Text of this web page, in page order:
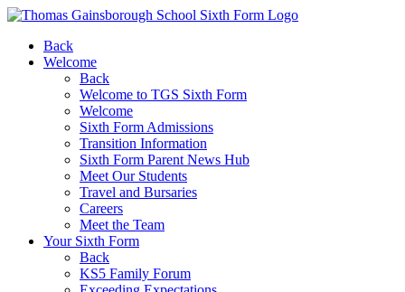
Back
Welcome
Back
Welcome to TGS Sixth Form
Welcome
Sixth Form Admissions
Transition Information
Sixth Form Parent News Hub
Meet Our Students
Travel and Bursaries
Careers
Meet the Team
Your Sixth Form
Back
KS5 Family Forum